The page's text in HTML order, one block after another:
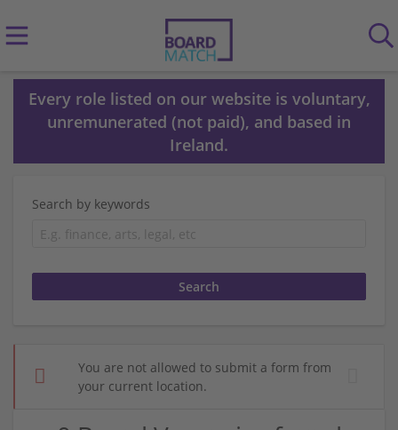
Every role listed on our website is voluntary,
unremunerated (not paid), and based in
Ireland.
Search by keywords
You are not allowed to submit a form from
your current location.